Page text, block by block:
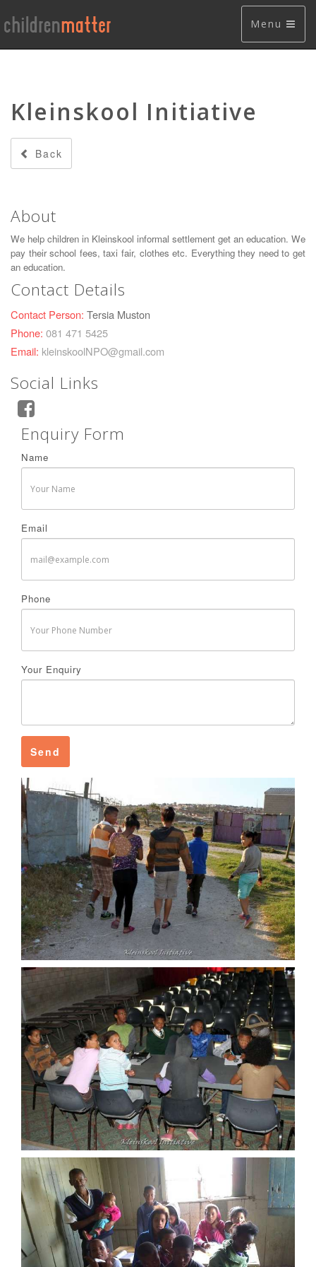
Menu
Kleinskool Initiative
Back
About
We help children in Kleinskool informal settlement get an education. We
pay their school fees, taxi fair, clothes etc. Everything they need to get
an education.
Contact Details
Contact Person: Tersia Muston
Phone: 081 471 5425
Email: kleinskoolNPO@gmail.com
Social Links
Enquiry Form
Name
Email
Phone
Your Enquiry
Send